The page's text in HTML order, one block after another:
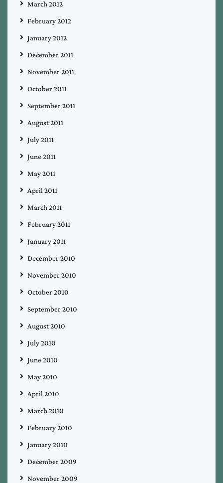
March 2012
February 2012
January 2012
December 2011
November 2011
October 2011
September 2011
August 2011
July 2011
June 2011
May 2011
April 2011
March 2011
February 2011
January 2011
December 2010
November 2010
October 2010
September 2010
August 2010
July 2010
June 2010
May 2010
April 2010
March 2010
February 2010
January 2010
December 2009
November 2009